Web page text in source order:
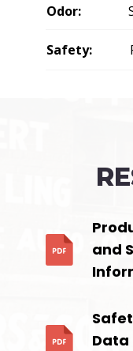
Odor:
Safety:
and
Data